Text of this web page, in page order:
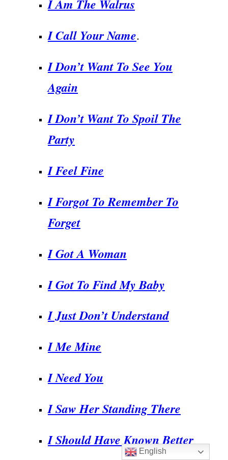
I Am The Walrus
I Call Your Name.
I Don’t Want To See You
Again
I Don’t Want To Spoil The
Party
I Feel Fine
I Forgot To Remember To
Forget
I Got A Woman
I Got To Find My Baby
I Just Don’t Understand
I Me Mine
I Need You
I Saw Her Standing There
I Should Have Known Better
English